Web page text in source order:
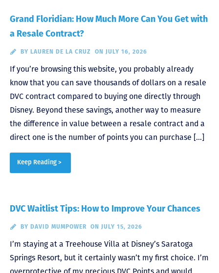
Grand Floridian: How Much More Can You Get with
a Resale Contract?
BY LAUREN DE LA CRUZ ON JULY 16, 2026
If you’re browsing this website, you probably already
know that you can save thousands of dollars on a resale
DVC contract compared to buying one directly through
Disney. Beyond these savings, another way to measure
the difference in value between a resale contract and a
direct one is the number of points you can purchase […]
Keep Reading >
DVC Waitlist Tips: How to Improve Your Chances
BY DAVID MUMPOWER ON JULY 15, 2026
I’m staying at a Treehouse Villa at Disney’s Saratoga
Springs Resort, but it certainly wasn’t my first choice. I’m